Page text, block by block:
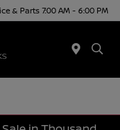
& Parts 7:00 AM - 6:00 PM